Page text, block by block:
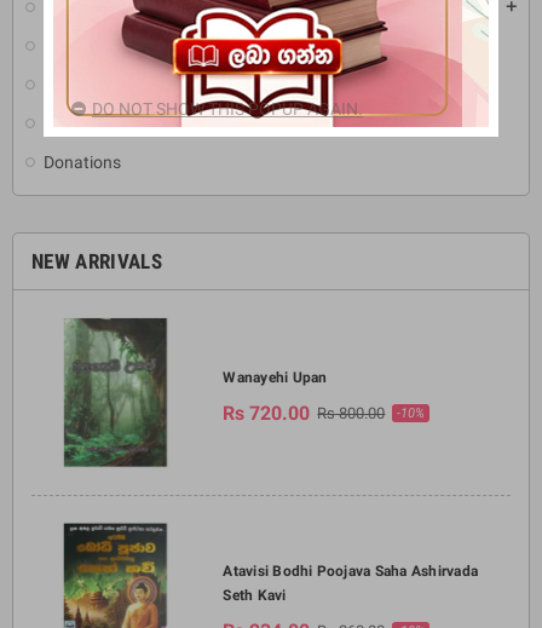
add
Buddha Statues
Ritual Items & Ornament
Others (Media CD's & DVD)
Donations
NEW ARRIVALS
Wanayehi Upan
Rs 720.00 Rs 800.00 -10%
Atavisi Bodhi Poojava Saha Ashirvada
Seth Kavi
DO NOT SHOW THIS POPUP AGAIN.